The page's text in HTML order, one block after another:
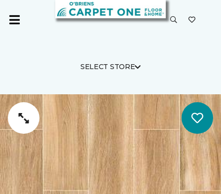
SELECT STORE